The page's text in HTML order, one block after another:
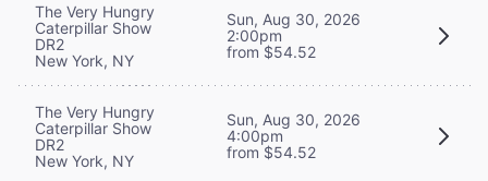
The Very Hungry
Caterpillar Show
DR2
New York, NY
Sun, Aug 30, 2026
2:00pm
from $54.52
The Very Hungry
Caterpillar Show
DR2
New York, NY
Sun, Aug 30, 2026
4:00pm
from $54.52